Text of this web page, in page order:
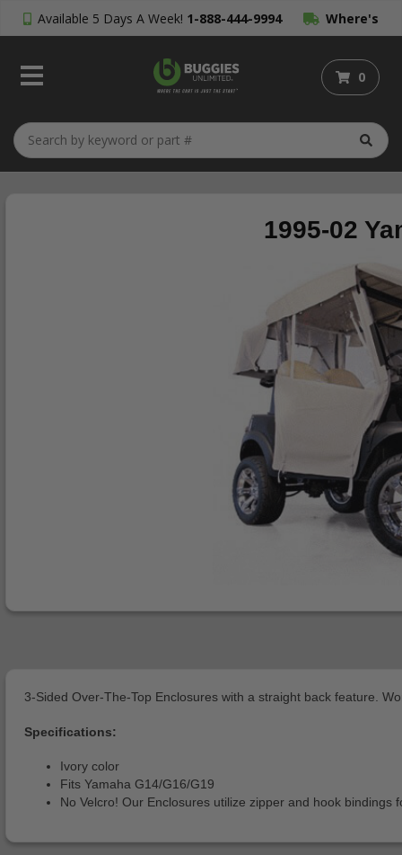
Available 5 Days A Week! 1-888-444-9994 Where's
My Order?
0
1995-02
3-Sided Over-The-Top Enclosures with a straight back feature.
Specifications:
Ivory color
Fits Yamaha G14/G16/G19
No Velcro! Our Enclosures utilize zipper and hook bindings